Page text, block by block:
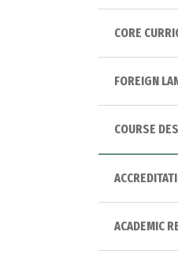
CORE
FOREIGN
COURSE
ACADEMIC